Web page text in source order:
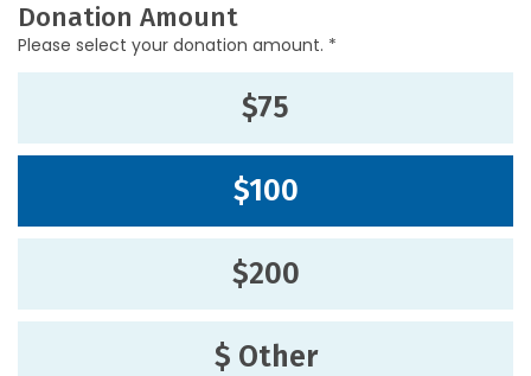
Donation Amount
Please select your donation amount. *
$75
$100
$200
$ Other